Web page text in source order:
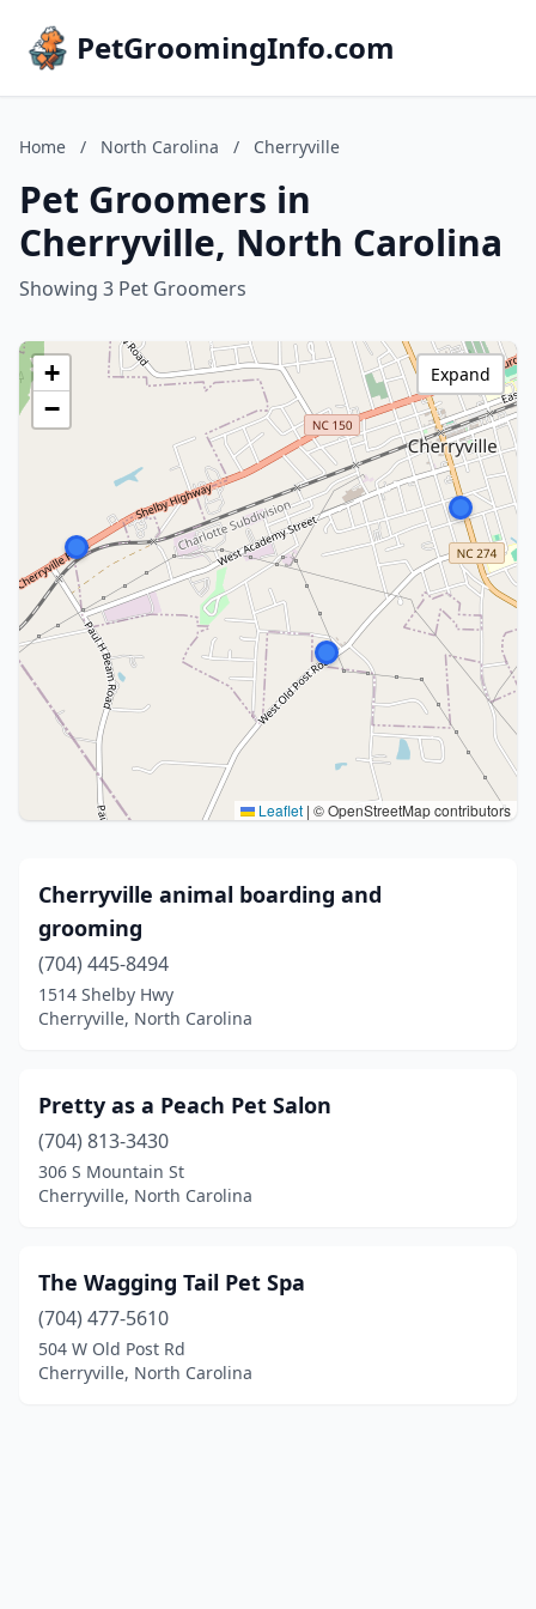
PetGroomingInfo.com
Home / North Carolina / Cherryville
Pet Groomers in
Cherryville, North Carolina
Showing 3 Pet Groomers
+
−
Leaflet | © OpenStreetMap contributors
Expand
Cherryville animal boarding and
grooming
(704) 445-8494
1514 Shelby Hwy
Cherryville, North Carolina
Pretty as a Peach Pet Salon
(704) 813-3430
306 S Mountain St
Cherryville, North Carolina
The Wagging Tail Pet Spa
(704) 477-5610
504 W Old Post Rd
Cherryville, North Carolina